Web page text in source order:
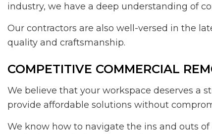
industry, we have a deep understanding of
Our contractors are also well-versed in the
quality and craftsmanship.
COMPETITIVE COMMERCIAL
We believe that your workspace deserves a
provide affordable solutions without
We know how to navigate the ins and outs